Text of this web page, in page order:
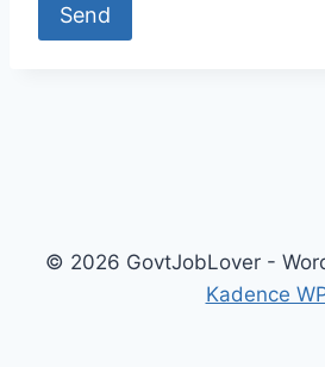
Send
© 2026 GovtJobLover -
Kadence